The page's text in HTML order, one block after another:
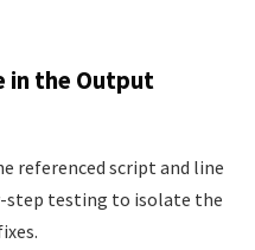
in the Output
referenced script and line
step testing to isolate the